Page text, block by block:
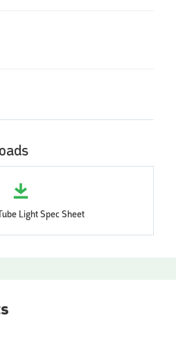
Light Spec Sheet